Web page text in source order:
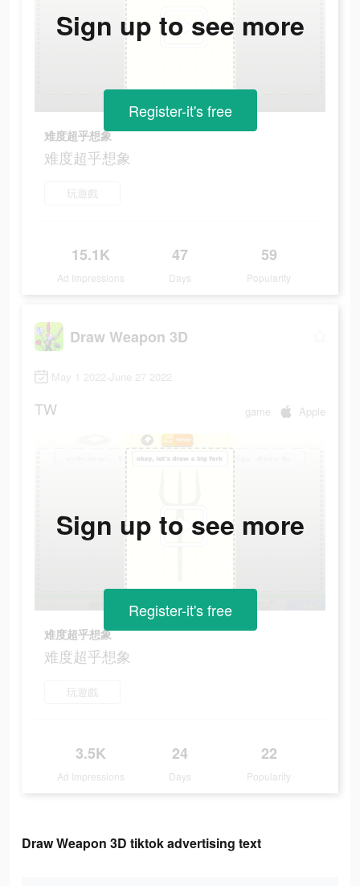
难度超乎想象
难度超乎想象
玩遊戲
15.1K
Ad Impressions
47
Days
59
Popularity
Sign up to see more
Register-it's free
Draw Weapon 3D
May 1 2022-June 27 2022
TW game Apple
难度超乎想象
难度超乎想象
玩遊戲
3.5K
Ad Impressions
24
Days
22
Popularity
Sign up to see more
Register-it's free
Draw Weapon 3D tiktok advertising text